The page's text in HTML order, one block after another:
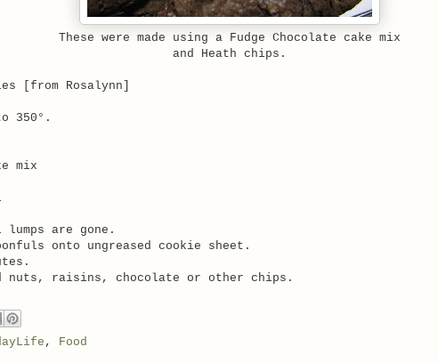
These were made using a Fudge Chocolate cake mix
and Heath chips.
[from Rosalynn]
350°.
mix
are gone.
onto ungreased cookie sheet.
nuts, raisins, chocolate or other chips.
, Food